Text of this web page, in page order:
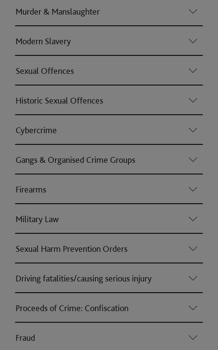
Murder & Manslaughter
Modern Slavery
Sexual Offences
Historic Sexual Offences
Cybercrime
Gangs & Organised Crime Groups
Firearms
Military Law
Sexual Harm Prevention Orders
Driving fatalities/causing serious injury
Proceeds of Crime: Confiscation
Fraud